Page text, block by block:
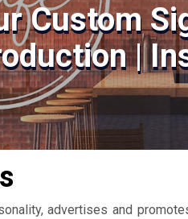
Custom
|
advertises and